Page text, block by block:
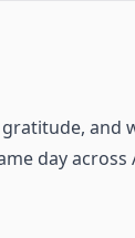
and
day